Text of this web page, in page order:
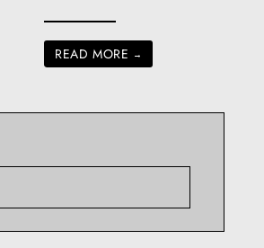
READ MORE →